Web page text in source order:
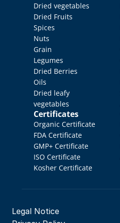
Dried vegetables
Dried Fruits
Spices
Nuts
Grain
Legumes
Dried Berries
Oils
Dried leafy
vegetables
Certificates
Organic Certificate
FDA Certificate
GMP+ Certificate
ISO Certificate
Kosher Certificate
Legal Notice